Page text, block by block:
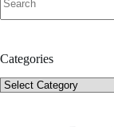
results
Categories
Categories